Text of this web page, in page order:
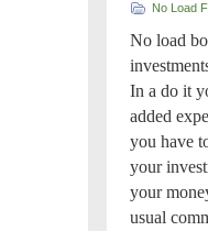
No Load
No load
In a do it
added
you have
your
your
usual